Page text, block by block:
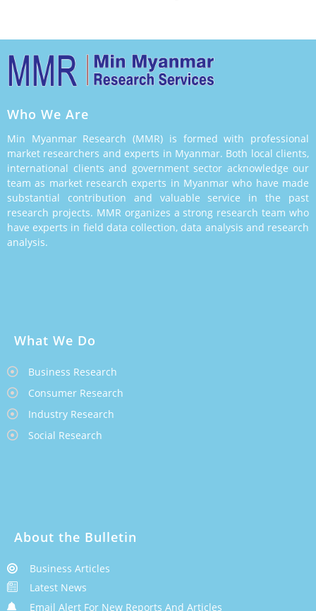
Who We Are
Min Myanmar Research (MMR) is formed with professional
market researchers and experts in Myanmar. Both local clients,
international clients and government sector acknowledge our
team as market research experts in Myanmar who have made
substantial contribution and valuable service in the past
research projects. MMR organizes a strong research team who
have experts in field data collection, data analysis and research
analysis.
What We Do
Business Research
Consumer Research
Industry Research
Social Research
About the Bulletin
Business Articles
Latest News
Email Alert For New Reports And Articles